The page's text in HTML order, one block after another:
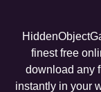
finest free
download any
instantly in your